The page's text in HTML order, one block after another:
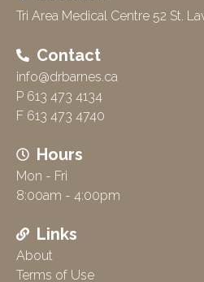
Tri Area Medical Centre 52 St.
Contact
info@drbarnes.ca
P 613 473 4134
F 613 473 4740
Hours
Mon - Fri
8:00am - 4:00pm
Links
About
Terms of Use